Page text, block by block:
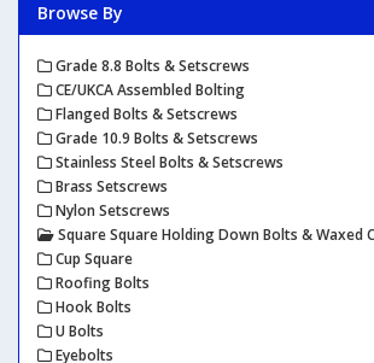
Browse By
Grade 8.8 Bolts & Setscrews
CE/UKCA Assembled Bolting
Flanged Bolts & Setscrews
Grade 10.9 Bolts & Setscrews
Stainless Steel Bolts & Setscrews
Brass Setscrews
Nylon Setscrews
Square Square Holding Down Bolts & Waxed
Cup Square
Roofing Bolts
Hook Bolts
U Bolts
Eyebolts